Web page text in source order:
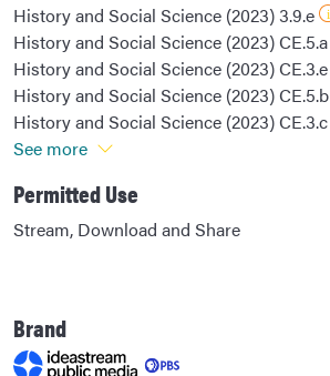
History and Social Science (2023) 3.9.e
History and Social Science (2023) CE.5.a
History and Social Science (2023) CE.3.e
History and Social Science (2023) CE.5.b
History and Social Science (2023) CE.3.c
See more
Permitted Use
Stream, Download and Share
Brand